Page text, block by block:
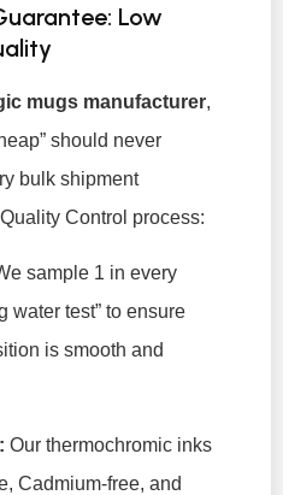
Low
mugs manufacturer,
should never
bulk shipment
Control process:
sample 1 in every
water test” to ensure
is smooth and
Our thermochromic inks
Cadmium-free, and